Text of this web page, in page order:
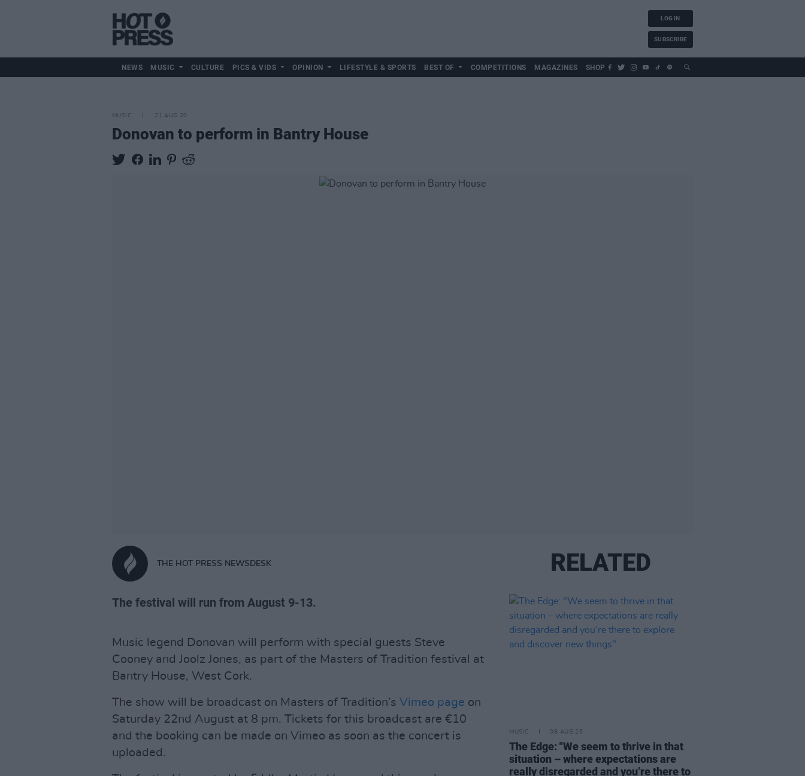
LOG IN
SUBSCRIBE
NEWS MUSIC CULTURE PICS & VIDS OPINION LIFESTYLE & SPORTS BEST OF COMPETITIONS MAGAZINES SHOP
MUSIC 21 AUG 20
Donovan to perform in Bantry House
THE HOT PRESS NEWSDESK
The festival will run from August 9-13.
Music legend Donovan will perform with special guests Steve
Cooney and Joolz Jones, as part of the Masters of Tradition festival at
Bantry House, West Cork.
The show will be broadcast on Masters of Tradition’s Vimeo page on
Saturday 22nd August at 8 pm. Tickets for this broadcast are €10
and the booking can be made on Vimeo as soon as the concert is
uploaded.
RELATED
MUSIC 08 AUG 26
The Edge: "We seem to thrive in that
situation – where expectations are
really disregarded and you’re there to